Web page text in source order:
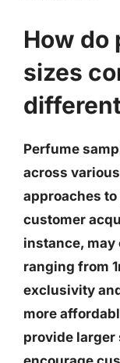
How do
sizes
Perfume
across
approaches
customer
instance,
ranging from
exclusivity
more
provide larger